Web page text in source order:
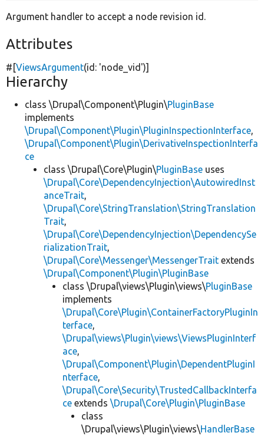
Argument handler to accept a node revision id.
Attributes
#[ViewsArgument(id: 'node_vid')]
Hierarchy
class \Drupal\Component\Plugin\PluginBase
implements
\Drupal\Component\Plugin\PluginInspectionInterface,
\Drupal\Component\Plugin\DerivativeInspectionInterfa
ce
class \Drupal\Core\Plugin\PluginBase uses
\Drupal\Core\DependencyInjection\AutowiredInst
anceTrait,
\Drupal\Core\StringTranslation\StringTranslation
Trait,
\Drupal\Core\DependencyInjection\DependencySe
rializationTrait,
\Drupal\Core\Messenger\MessengerTrait extends
\Drupal\Component\Plugin\PluginBase
class \Drupal\views\Plugin\views\PluginBase
implements
\Drupal\Core\Plugin\ContainerFactoryPluginIn
terface,
\Drupal\views\Plugin\views\ViewsPluginInterf
ace,
\Drupal\Component\Plugin\DependentPluginI
nterface,
\Drupal\Core\Security\TrustedCallbackInterfa
ce extends \Drupal\Core\Plugin\PluginBase
class
\Drupal\views\Plugin\views\HandlerBase